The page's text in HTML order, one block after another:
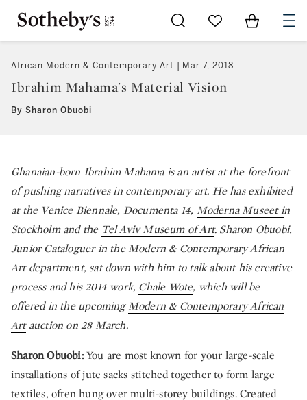
Go to My Favorites
Items in
African Modern & Contemporary Art Mar 7, 2018
Ibrahim Mahama's Material Vision
By Sharon Obuobi
Ghanaian-born Ibrahim Mahama is an artist at the forefront
of pushing narratives in contemporary art. He has exhibited
at the Venice Biennale, Documenta 14, Moderna Museet in
Stockholm and the Tel Aviv Museum of Art. Sharon Obuobi,
Junior Cataloguer in the Modern & Contemporary African
Art department, sat down with him to talk about his creative
process and his 2014 work, Chale Wote, which will be
offered in the upcomingModern & Contemporary African
Artauction on 28 March.
Sharon Obuobi:You are most known for your large-scale
installations of jute sacks stitched together to form large
textiles, often hung over multi-storey buildings. Created